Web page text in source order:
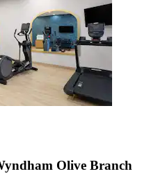
Olive Branch